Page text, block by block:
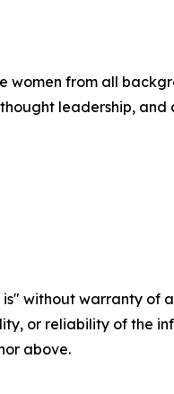
from all
leadership,
is" without warranty
or reliability of the
above.